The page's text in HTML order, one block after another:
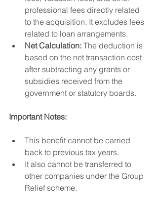
professional fees directly related
to the acquisition. It excludes fees
related to loan arrangements.
Net Calculation: The deduction is
based on the net transaction cost
after subtracting any grants or
subsidies received from the
government or statutory boards.
Important Notes:
This benefit cannot be carried
back to previous tax years.
It also cannot be transferred to
other companies under the Group
Relief scheme.